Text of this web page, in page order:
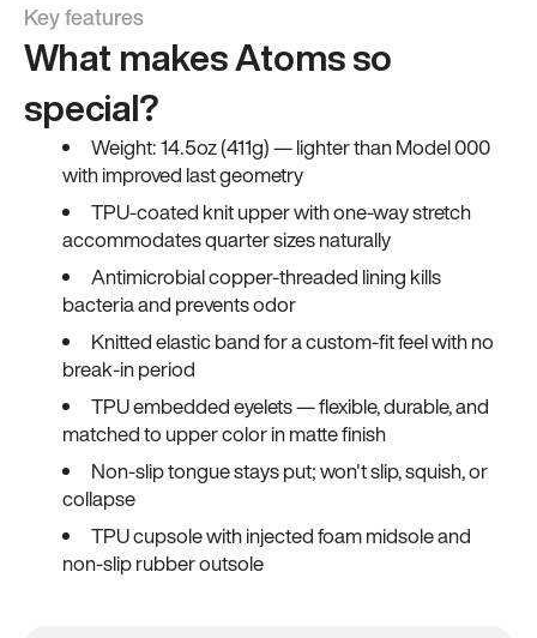
Key features
What makes Atoms so
special?
Weight: 14.5oz (411g) — lighter than Model 000
with improved last geometry
TPU-coated knit upper with one-way stretch
accommodates quarter sizes naturally
Antimicrobial copper-threaded lining kills
bacteria and prevents odor
Knitted elastic band for a custom-fit feel with no
break-in period
TPU embedded eyelets — flexible, durable, and
matched to upper color in matte finish
Non-slip tongue stays put; won't slip, squish, or
collapse
TPU cupsole with injected foam midsole and
non-slip rubber outsole